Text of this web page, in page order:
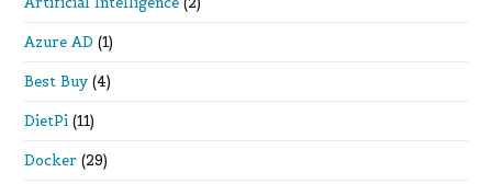
Azure AD (1)
Best Buy (4)
DietPi (11)
Docker (29)